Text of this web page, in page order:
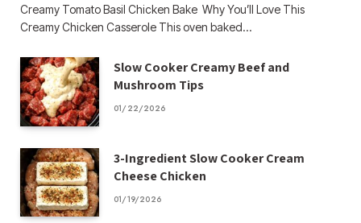
Creamy Tomato Basil Chicken Bake Why You’ll Love This
Creamy Chicken Casserole This oven baked…
Slow Cooker Creamy Beef and
Mushroom Tips
01/22/2026
3-Ingredient Slow Cooker Cream
Cheese Chicken
01/19/2026